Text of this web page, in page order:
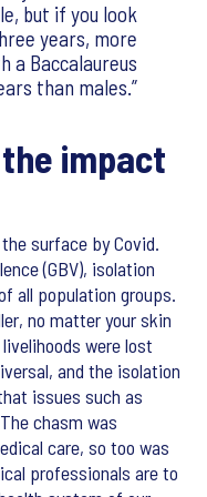
but if you look
years, more
a Baccalaureus
than males.
impact
surface by Covid.
(GBV), isolation
all population groups.
no matter your skin
were lost
and the isolation
issues such as
chasm was
care, so too was
professionals are to